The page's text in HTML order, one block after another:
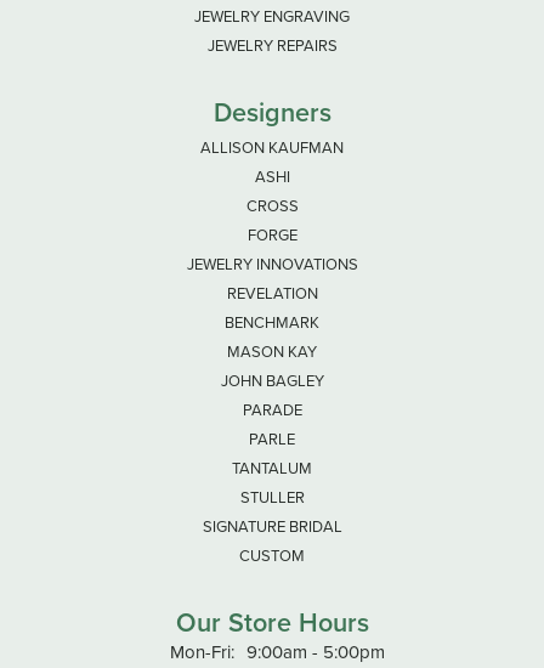
JEWELRY ENGRAVING
JEWELRY REPAIRS
Designers
ALLISON KAUFMAN
ASHI
CROSS
FORGE
JEWELRY INNOVATIONS
REVELATION
BENCHMARK
MASON KAY
JOHN BAGLEY
PARADE
PARLE
TANTALUM
STULLER
SIGNATURE BRIDAL
CUSTOM
Our Store Hours
Mon-Fri:Monday - Friday:
9:00am - 5:00pm